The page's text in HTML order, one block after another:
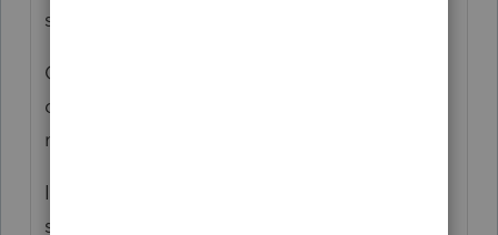
should eventually pull it over.
Oh if theyre a reverse credit state, then
doing the resident return first, might make
more sense.
I know CA/OR and CA/AZ are reverse credit
states, maybe they are with VA too.